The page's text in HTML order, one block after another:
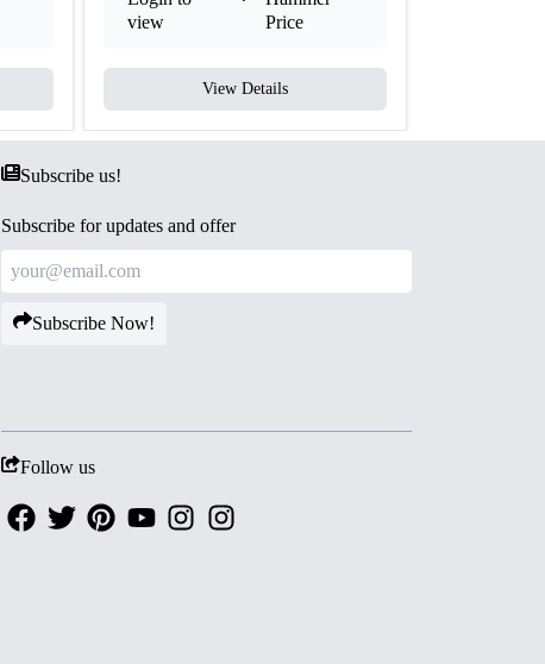
view
Price
View Details
Subscribe us!
Subscribe for updates and offer
Subscribe Now!
Follow us